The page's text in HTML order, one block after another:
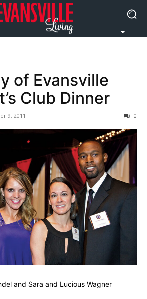
of Evansville
Club Dinner
9, 2011 0
and Sara and Lucious Wagner